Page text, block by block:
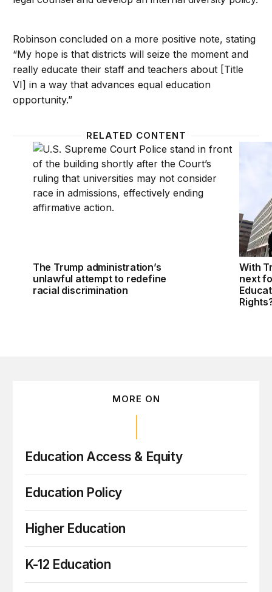
Robinson concluded on a more positive note, stating
“My hope is that districts will seize the moment and
really educate their staff and teachers about [Title
VI] in a way that advances equal education
opportunity.”
RELATED CONTENT
The Trump administration’s unlawful attempt to
The Trump administration’s
unlawful attempt to redefine
racial discrimination
With
next
MORE ON
Education Access & Equity
Education Policy
Higher Education
K-12 Education